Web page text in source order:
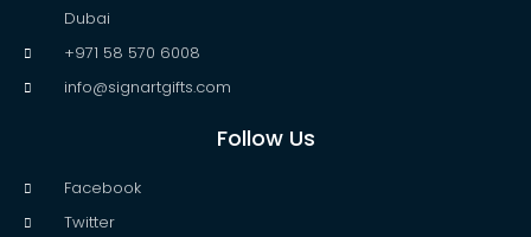
Dubai
+971 58 570 6008
info@signartgifts.com
Follow Us
Facebook
Twitter